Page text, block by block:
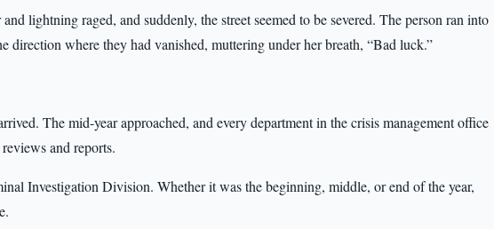
lightning raged, and suddenly, the street seemed to be severed. The person ran into
direction where they had vanished, muttering under her breath, “Bad luck.”
The mid-year approached, and every department in the crisis management office
and reports.
Investigation Division. Whether it was the beginning, middle, or end of the year,